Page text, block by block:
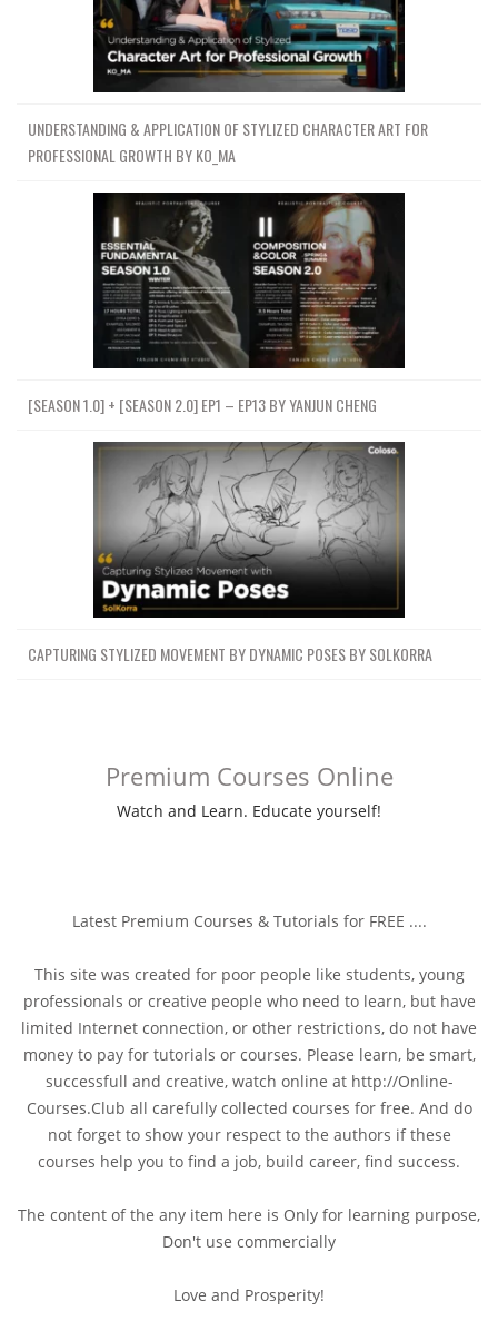
Channel Group
UNDERSTANDING & APPLICATION OF STYLIZED CHARACTER ART FOR
PROFESSIONAL GROWTH BY KO_MA
[SEASON 1.0] + [SEASON 2.0] EP1 – EP13 BY YANJUN CHENG
CAPTURING STYLIZED MOVEMENT BY DYNAMIC POSES BY SOLKORRA
Premium Courses Online
Watch and Learn. Educate yourself!
Latest Premium Courses & Tutorials for FREE ....
This site was created for poor people like students, young
professionals or creative people who need to learn, but have
limited Internet connection, or other restrictions, do not have
money to pay for tutorials or courses. Please learn, be smart,
successfull and creative, watch online at http://Online-
Courses.Club all carefully collected courses for free. And do
not forget to show your respect to the authors if these
courses help you to find a job, build career, find success.
The content of the any item here is Only for learning purpose,
Don't use commercially
Love and Prosperity!